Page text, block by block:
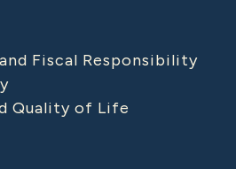
Fiscal Responsibility
Quality of Life